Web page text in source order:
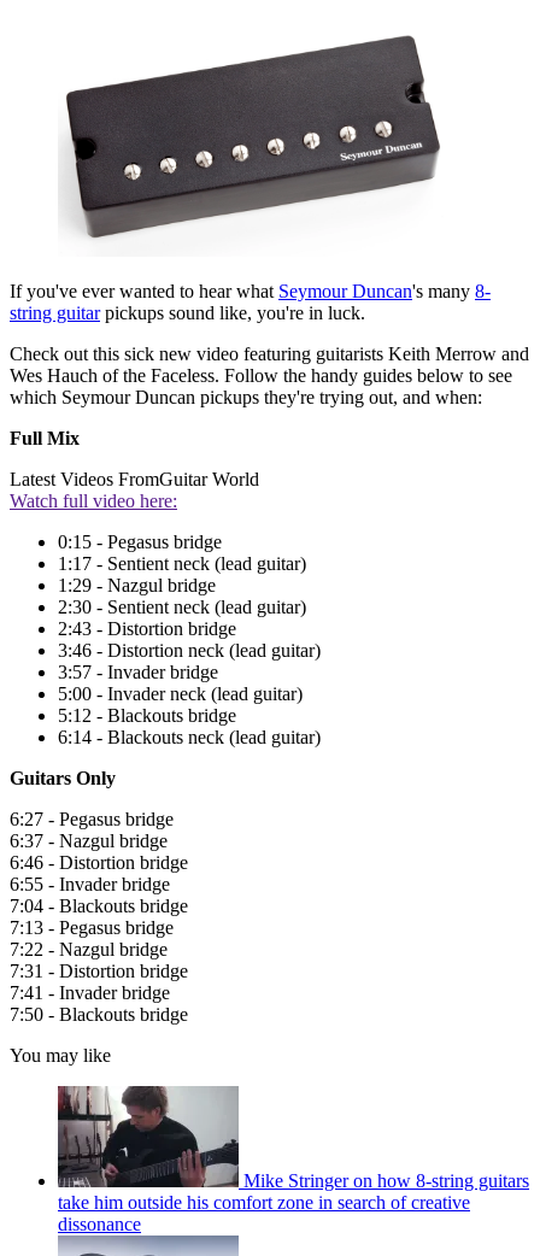
If you've ever wanted to hear what Seymour Duncan's many 8-
string guitarpickups sound like, you're in luck.
Check out this sick new video featuring guitarists Keith Merrow and
Wes Hauch of the Faceless. Follow the handy guides below to see
which Seymour Duncan pickups they're trying out, and when:
Full Mix
Latest Videos FromGuitar World
Watch full video here:
0:15 - Pegasus bridge
1:17 - Sentient neck (lead guitar)
1:29 - Nazgul bridge
2:30 - Sentient neck (lead guitar)
2:43 - Distortion bridge
3:46 - Distortion neck (lead guitar)
3:57 - Invader bridge
5:00 - Invader neck (lead guitar)
5:12 - Blackouts bridge
6:14 - Blackouts neck (lead guitar)
Guitars Only
6:27 - Pegasus bridge
6:37 - Nazgul bridge
6:46 - Distortion bridge
6:55 - Invader bridge
7:04 - Blackouts bridge
7:13 - Pegasus bridge
7:22 - Nazgul bridge
7:31 - Distortion bridge
7:41 - Invader bridge
7:50 - Blackouts bridge
You may like
Mike Stringer on how 8-string guitars
take him outside his comfort zone in search of creative
dissonance